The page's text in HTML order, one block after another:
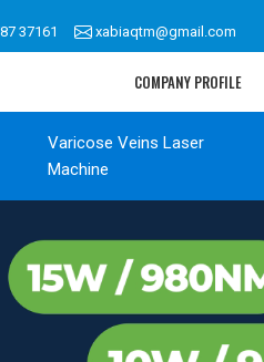
37161 xabiaqtm@gmail.com
COMPANY PROFILE
Varicose Veins Laser
Machine